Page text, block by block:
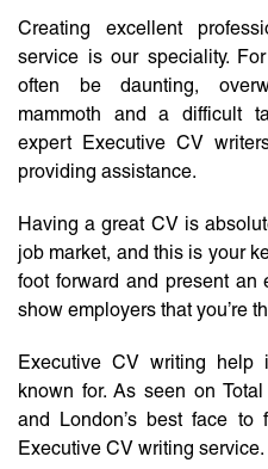
Creating excellent
service is our speciality.
often be daunting,
mammoth and a difficult
expert Executive CV
providing assistance.
Having a great CV is
job market, and this is your
foot forward and present an
show employers that you’re
Executive CV writing help
known for. As seen on
and London’s best face to
Executive CV writing service.